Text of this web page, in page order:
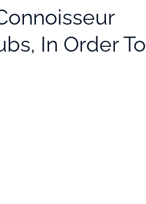
In Order To